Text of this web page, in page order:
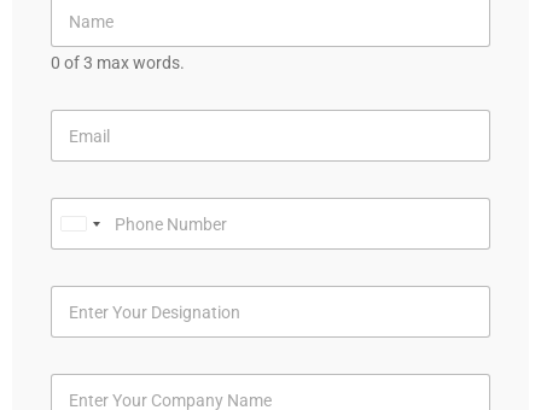
0 of 3 max words.
d